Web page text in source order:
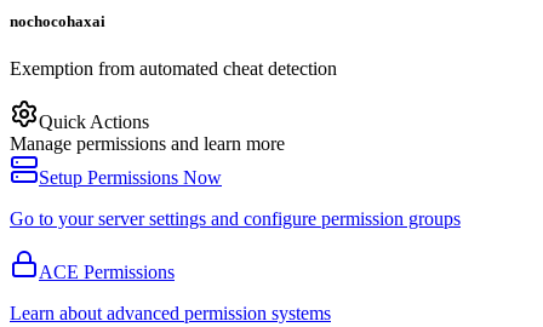
nochocohaxai
Exemption from automated cheat detection
Quick Actions
Manage permissions and learn more
Setup Permissions Now
Go to your server settings and configure permission groups
ACE Permissions
Learn about advanced permission systems